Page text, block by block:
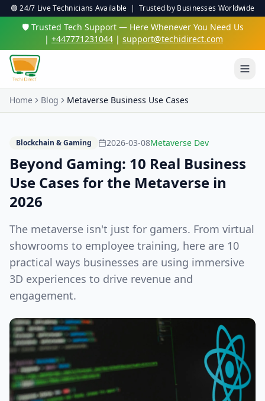
🟢 24/7 Live Technicians Available | Trusted by Businesses Worldwide
🛡️ Trusted Tech Support — Here Whenever You Need Us
| +447771231044 | support@techidirect.com
Home Blog Metaverse Business Use Cases
Blockchain & Gaming 2026-03-08Metaverse Dev
Beyond Gaming: 10 Real Business
Use Cases for the Metaverse in
2026
The metaverse isn't just for gamers. From virtual
showrooms to employee training, here are 10
practical ways businesses are using immersive
3D experiences to drive revenue and
engagement.